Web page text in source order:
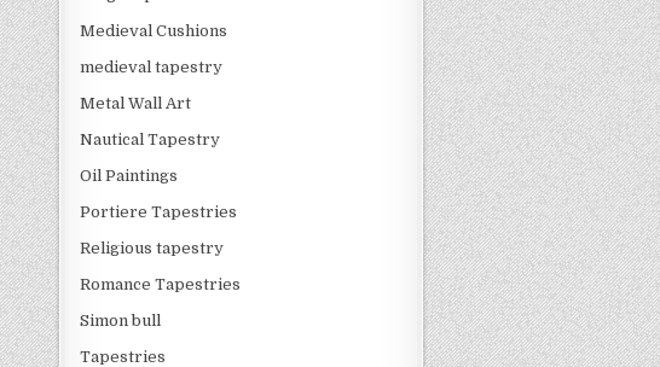
Medieval Cushions
medieval tapestry
Metal Wall Art
Nautical Tapestry
Oil Paintings
Portiere Tapestries
Religious tapestry
Romance Tapestries
Simon bull
Tapestries